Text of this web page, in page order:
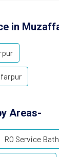
in
Areas-
RO Service